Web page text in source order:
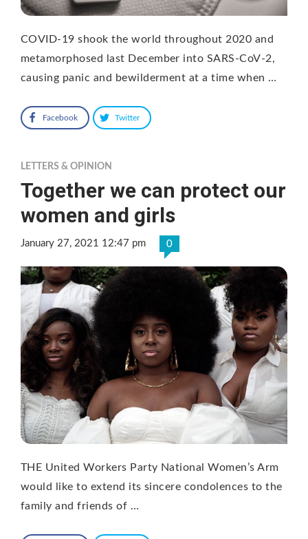
COVID-19 shook the world throughout 2020 and
metamorphosed last December into SARS-CoV-2,
causing panic and bewilderment at a time when …
Facebook Twitter
LETTERS & OPINION
Together we can protect our
women and girls
January 27, 2021 12:47 pm 0
THE United Workers Party National Women’s Arm
would like to extend its sincere condolences to the
family and friends of …